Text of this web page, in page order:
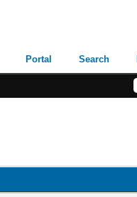
Portal Search